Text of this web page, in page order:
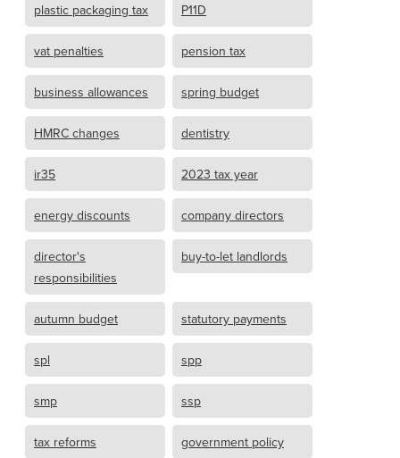
plastic packaging tax P11D
vat penalties pension tax
business allowances spring budget
HMRC changes dentistry
ir35 2023 tax year
energy discounts company directors
director's
responsibilities
buy-to-let landlords
autumn budget statutory payments
spl spp
smp ssp
tax reforms government policy